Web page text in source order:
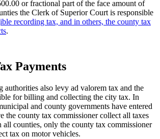
or fractional part of the face amount of
the Clerk of Superior Court is responsible
recording tax, and in others, the county tax
.
Payments
authorities also levy ad valorem tax and the
for billing and collecting the city tax. In
and county governments have entered
the county tax commissioner collect all taxes
counties, only the county tax commissioner
tax on motor vehicles.